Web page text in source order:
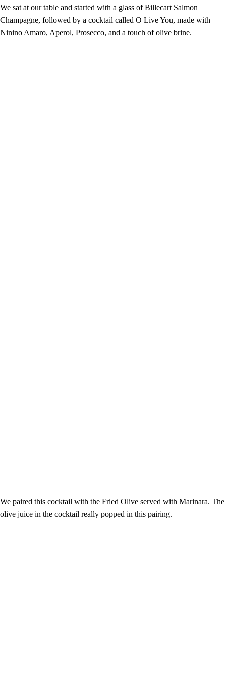
We sat at our table and started with a glass of Billecart Salmon
Champagne, followed by a cocktail called O Live You, made with
Ninino Amaro, Aperol, Prosecco, and a touch of olive brine.
We paired this cocktail with the Fried Olive served with Marinara. The
olive juice in the cocktail really popped in this pairing.